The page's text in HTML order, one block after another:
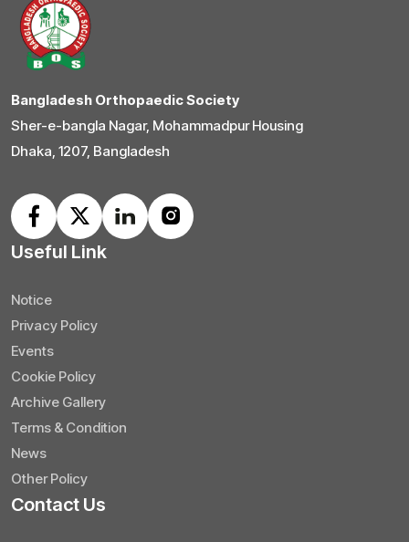
Bangladesh Orthopaedic Society
Sher-e-bangla Nagar, Mohammadpur Housing
Dhaka, 1207, Bangladesh
Useful Link
Notice
Privacy Policy
Events
Cookie Policy
Archive Gallery
Terms & Condition
News
Other Policy
Contact Us